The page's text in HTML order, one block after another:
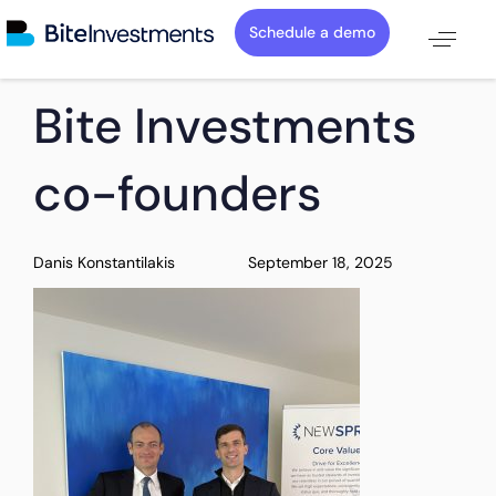
Schedule a demo
IN:
Bite Investments
co-founders
Danis Konstantilakis
on:
September 18, 2025